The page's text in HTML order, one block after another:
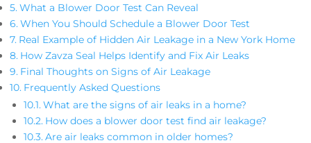
What a Blower Door Test Can Reveal
When You Should Schedule a Blower Door Test
Real Example of Hidden Air Leakage in a New York Home
How Zavza Seal Helps Identify and Fix Air Leaks
Final Thoughts on Signs of Air Leakage
Frequently Asked Questions
What are the signs of air leaks in a home?
How does a blower door test find air leakage?
Are air leaks common in older homes?